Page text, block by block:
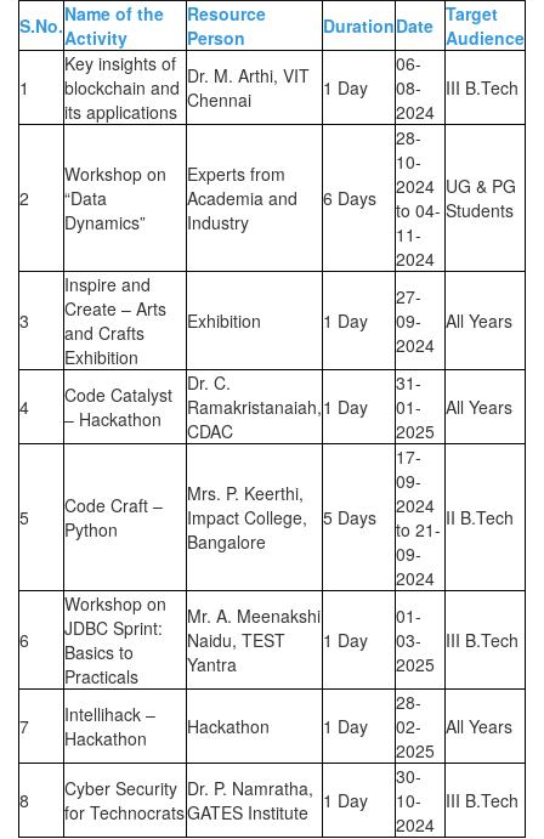
S.No.Name of the
Activity
Resource
Person
DurationDate Target
Audience
1
Key insights of
blockchain and
its applications
Dr. M. Arthi, VIT
Chennai
1 Day
06-
08-
2024
III B.Tech
2
Workshop on
“Data
Dynamics”
Experts from
Academia and
Industry
6 Days
28-
10-
2024
to 04-
11-
2024
UG & PG
Students
3
Inspire and
Create – Arts
and Crafts
Exhibition
Exhibition 1 Day
27-
09-
2024
All Years
4
Code Catalyst
– Hackathon
Dr. C.
Ramakristanaiah,
CDAC
1 Day
31-
01-
2025
All Years
5
Code Craft –
Python
Mrs. P. Keerthi,
Impact College,
Bangalore
5 Days
17-
09-
2024
to 21-
09-
2024
II B.Tech
6
Workshop on
JDBC Sprint:
Basics to
Practicals
Mr. A. Meenakshi
Naidu, TEST
Yantra
1 Day
01-
03-
2025
III B.Tech
7
Intellihack –
Hackathon
Hackathon 1 Day
28-
02-
2025
All Years
8
Cyber Security
for Technocrats
Dr. P. Namratha,
GATES Institute
1 Day
30-
10-
2024
III B.Tech